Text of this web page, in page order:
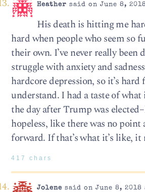
Heather said on June 8,
His death is hitting me
hard when people who seem so
their own. I’ve never really been
struggle with anxiety and
hardcore depression, so it’s
understand. I had a taste of
the day after Trump was
hopeless, like there was no point
forward. If that’s what it’s like,
417 chars
Jolene said on June 8, 2018